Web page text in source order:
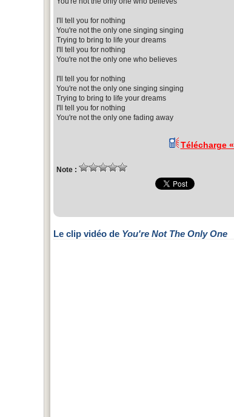
I'll tell you for nothing
You're not the only one singing singing
Trying to bring to life your dreams
I'll tell you for nothing
You're not the only one who believes
I'll tell you for nothing
You're not the only one singing singing
Trying to bring to life your dreams
I'll tell you for nothing
You're not the only one fading away
Télécharge «
Note :
Le clip vidéo de You're Not The Only One